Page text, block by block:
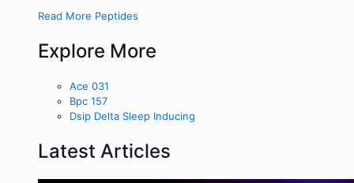
Read More Peptides
Explore More
Ace 031
Bpc 157
Dsip Delta Sleep Inducing
Latest Articles